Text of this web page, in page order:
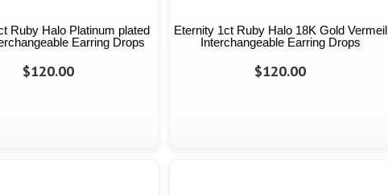
Ruby Halo Platinum plated
Earring Drops
$120.00
Eternity 1ct Ruby Halo 18K Gold Vermeil
Interchangeable Earring Drops
$120.00